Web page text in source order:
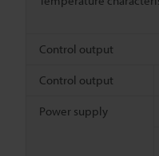
Control output
Control output
Power supply